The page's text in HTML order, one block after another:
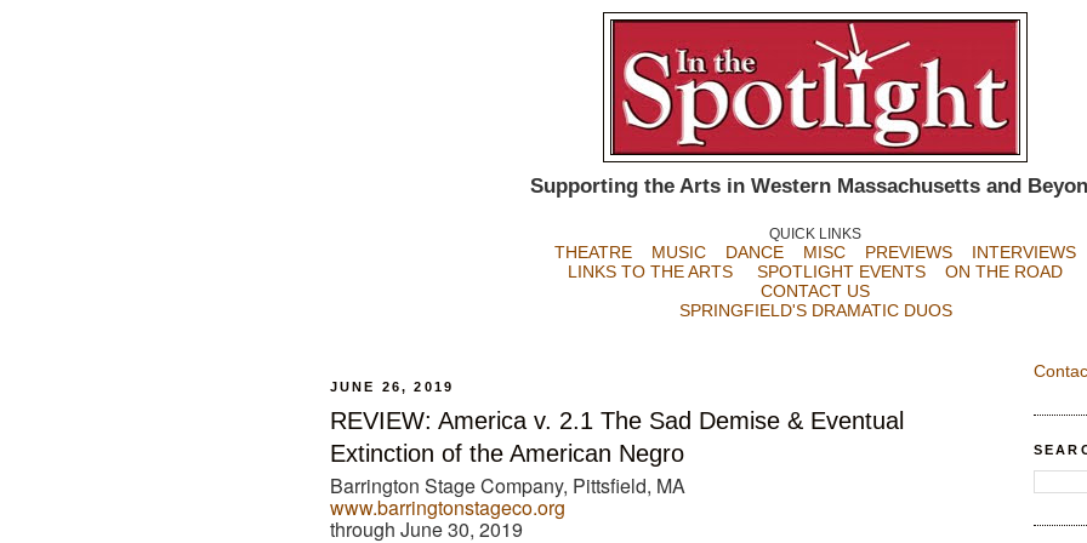
Supporting the Arts in Western Massachusetts and
QUICK LINKS
THEATRE MUSIC DANCE MISC PREVIEWS
INTERVIEWS
LINKS TO THE ARTS
SPOTLIGHT EVENTS ON THE ROAD
CONTACT US
SPRINGFIELD'S DRAMATIC DUOS
JUNE 26, 2019
REVIEW: America v. 2.1 The Sad Demise & Eventual
Extinction of the American Negro
Barrington Stage Company, Pittsfield, MA
www.barringtonstageco.org
through June 30, 2019